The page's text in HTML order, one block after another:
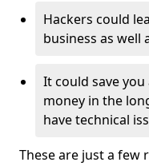
Hackers could
business as well
It could save
money in the
have technical
These are just a few